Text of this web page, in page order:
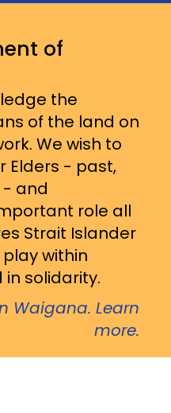
of
the
of the land on
We wish to
Elders - past,
and
role all
Strait Islander
within
in solidarity.
Waigana. Learn
more.